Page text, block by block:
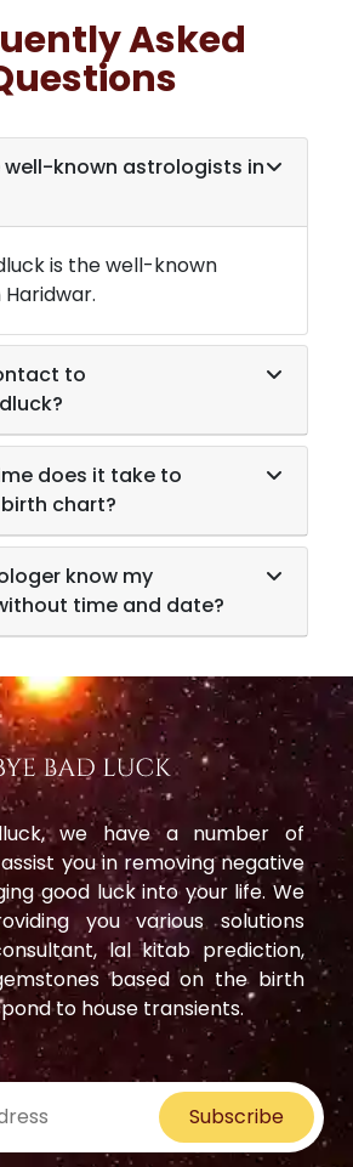
Asked
well-known astrologists in
is the well-known
Haridwar.
to
does it take to
chart?
know my
time and date?
we have a number of
you in removing negative
good luck into your life. We
you various solutions
lal kitab prediction,
based on the birth
to house transients.
Subscribe